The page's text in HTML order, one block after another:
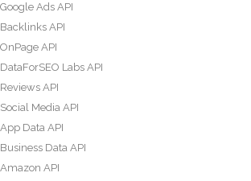
Google Ads API
Backlinks API
OnPage API
DataForSEO Labs API
Reviews API
Social Media API
App Data API
Business Data API
Amazon API